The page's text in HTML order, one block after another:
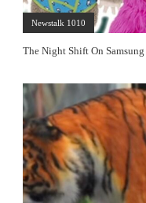
Newstalk 1010
The Night Shift On